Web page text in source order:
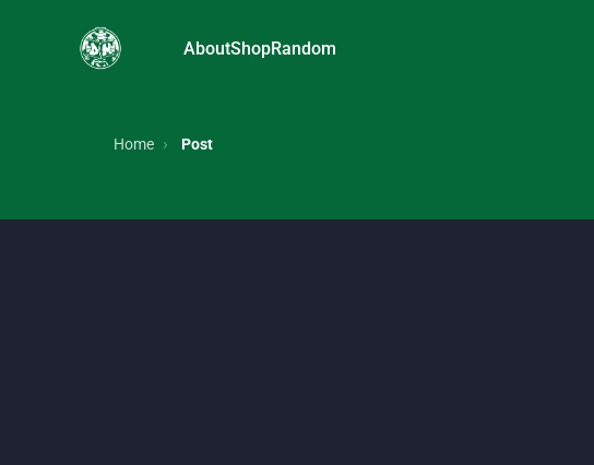
AboutShopRandom
Home Post